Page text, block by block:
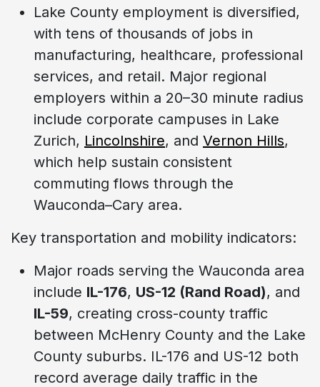
Lake County employment is diversified,
with tens of thousands of jobs in
manufacturing, healthcare, professional
services, and retail. Major regional
employers within a 20–30 minute radius
include corporate campuses in Lake
Zurich, Lincolnshire, and Vernon Hills,
which help sustain consistent
commuting flows through the
Wauconda–Cary area.
Key transportation and mobility indicators:
Major roads serving the Wauconda area
include IL-176, US-12 (Rand Road), and
IL-59, creating cross-county traffic
between McHenry County and the Lake
County suburbs. IL-176 and US-12 both
record average daily traffic in the